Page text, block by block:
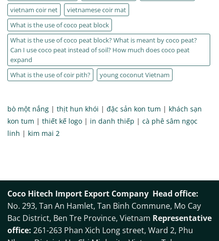
vietnam coir net
vietnamese coir mat
What is the use of coco peat block
What is the use of coco peat block? What is meant by coco peat?
Can I use coco peat instead of soil? How much does coco peat
expand
What is the use of coir pith?
young coconut Vietnam
bò một nắng | thịt hun khói | đặc sản kon tum | khách sạn
kon tum | thiết kế logo | in danh thiếp | cà phê sâm ngọc
linh | kim mai 2
Coco Hitech Import Export Company Head office:
No. 293, Tan An Hamlet, Tan Binh Commune, Mo Cay
Bac District, Ben Tre Province, Vietnam Representative
office: 261-263 Phan Xich Long street, Ward 2, Phu